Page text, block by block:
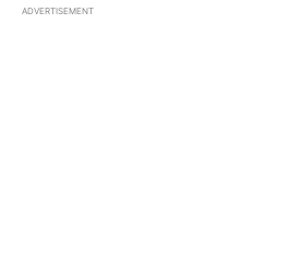
ADVERTISEMENT